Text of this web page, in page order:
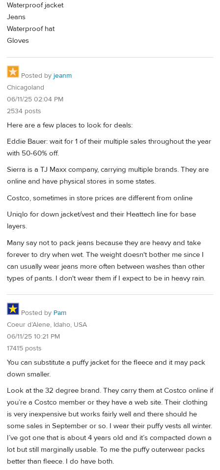
Waterproof jacket
Jeans
Waterproof hat
Gloves
Posted by jeanm
Chicagoland
06/11/25 02:04 PM
2534 posts
Here are a few places to look for deals:
Eddie Bauer: wait for 1 of their multiple sales throughout the year
with 50-60% off.
Sierra is a TJ Maxx company, carrying multiple brands. They are
online and have physical stores in some states.
Costco, sometimes in store prices are different from online
Uniqlo for down jacket/vest and their Heattech line for base
layers.
Many say not to pack jeans because they are heavy and take
forever to dry when wet. The weight doesn't bother me since I
can usually wear jeans more often between washes than other
types of pants. I don't wear them if I expect to be in heavy rain.
Posted by Pam
Coeur d’Alene, Idaho, USA
06/11/25 10:21 PM
17415 posts
You can substitute a puffy jacket for the fleece and it may pack
down smaller.
Look at the 32 degree brand. They carry them at Costco online if
you’re a Costco member or they have a web site. Their clothing
is very inexpensive but works fairly well and there should he
some sales in September or so. I wear their puffy vests all winter.
I’ve got one that is about 4 years old and it’s compacted down a
lot but still marginally usable. To me the puffy outerwear packs
better than fleece. I do have both.